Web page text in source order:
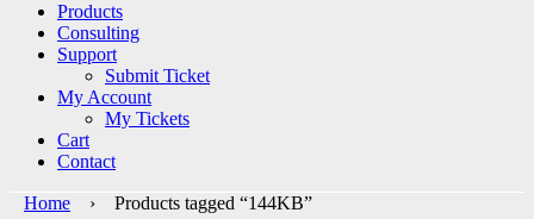
Products
Consulting
Support
Submit Ticket
My Account
My Tickets
Cart
Contact
Home › Products tagged “144KB”